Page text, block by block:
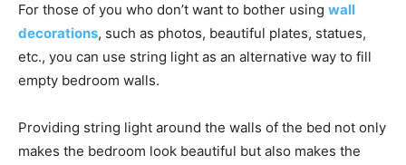
For those of you who don’t want to bother using wall
decorations, such as photos, beautiful plates, statues,
etc., you can use string light as an alternative way to fill
empty bedroom walls.
Providing string light around the walls of the bed not only
makes the bedroom look beautiful but also makes the